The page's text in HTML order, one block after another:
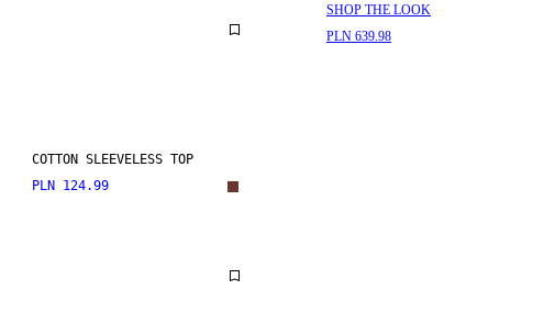
COTTON SLEEVELESS TOP
PLN 124.99
SHOP THE LOOK
PLN 639.98